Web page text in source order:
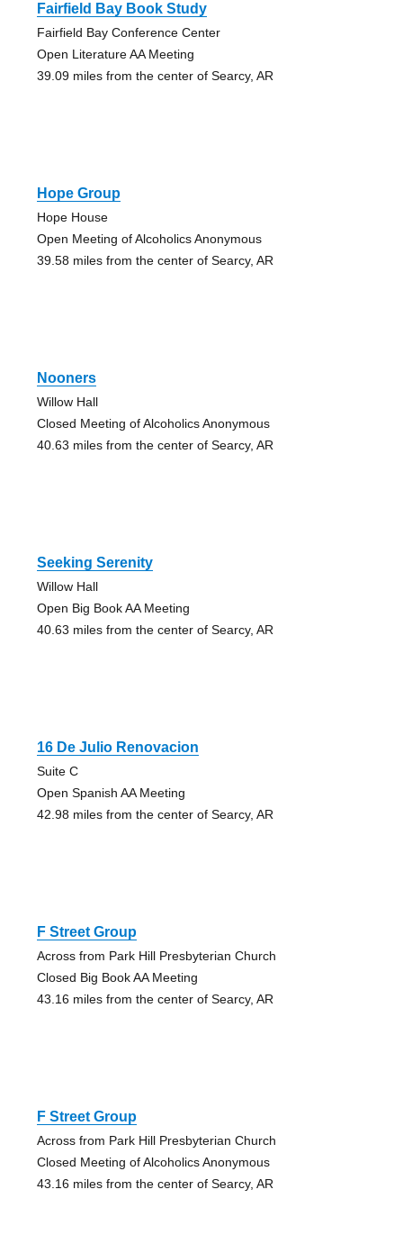
Fairfield Bay Book Study
Fairfield Bay Conference Center
Open Literature AA Meeting
39.09 miles from the center of Searcy, AR
Hope Group
Hope House
Open Meeting of Alcoholics Anonymous
39.58 miles from the center of Searcy, AR
Nooners
Willow Hall
Closed Meeting of Alcoholics Anonymous
40.63 miles from the center of Searcy, AR
Seeking Serenity
Willow Hall
Open Big Book AA Meeting
40.63 miles from the center of Searcy, AR
16 De Julio Renovacion
Suite C
Open Spanish AA Meeting
42.98 miles from the center of Searcy, AR
F Street Group
Across from Park Hill Presbyterian Church
Closed Big Book AA Meeting
43.16 miles from the center of Searcy, AR
F Street Group
Across from Park Hill Presbyterian Church
Closed Meeting of Alcoholics Anonymous
43.16 miles from the center of Searcy, AR